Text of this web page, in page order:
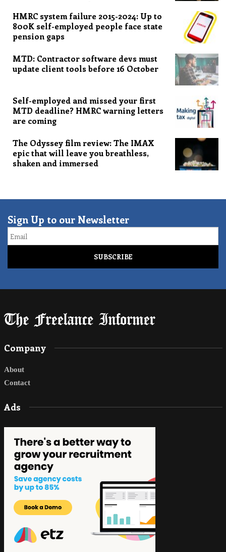
HMRC system failure 2015-2024: Up to
800K self-employed people face state
pension gaps
MTD: Contractor software devs must
update client tools before 16 October
Self-employed and missed your first
MTD deadline? HMRC warning letters
are coming
The Odyssey film review: The IMAX
epic that will leave you breathless,
shaken and immersed
Sign Up to our Newsletter
Email
Company
About
Contact
Ads